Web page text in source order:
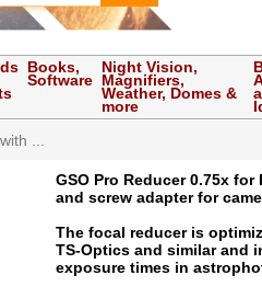
Books,
Software
Night Vision,
Magnifiers,
Weather, Domes &
more
...
GSO Pro Reducer 0.75x
and screw adapter for
The focal reducer is
TS-Optics and similar and
exposure times in